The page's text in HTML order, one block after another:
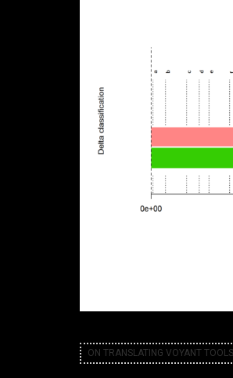
ON TRANSLATING VOYANT